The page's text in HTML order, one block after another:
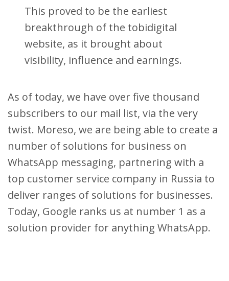
This proved to be the earliest
breakthrough of the tobidigital
website, as it brought about
visibility, influence and earnings.
As of today, we have over five thousand
subscribers to our mail list, via the very
twist. Moreso, we are being able to create a
number of solutions for business on
WhatsApp messaging, partnering with a
top customer service company in Russia to
deliver ranges of solutions for businesses.
Today, Google ranks us at number 1 as a
solution provider for anything WhatsApp.